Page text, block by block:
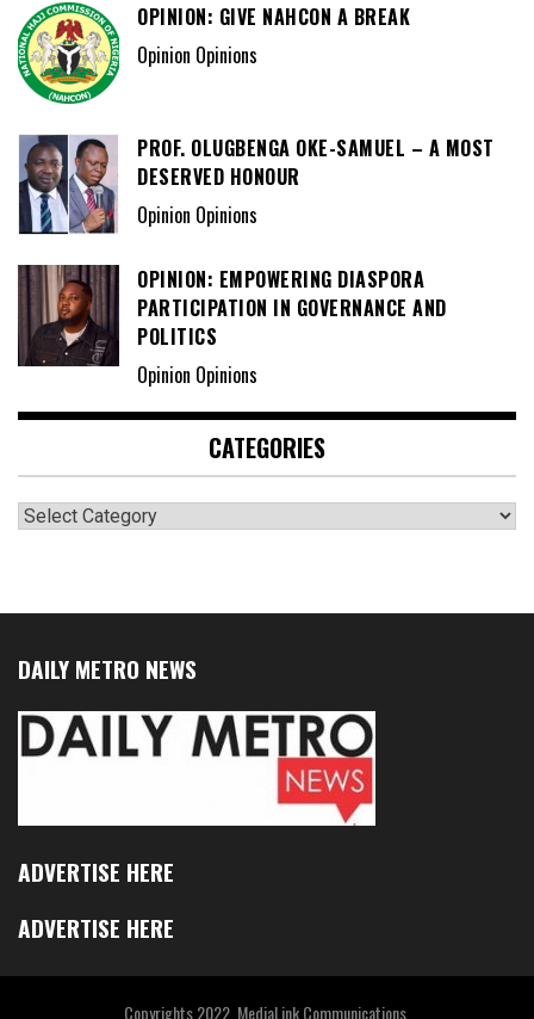
OPINION: GIVE NAHCON A BREAK
Opinion Opinions
PROF. OLUGBENGA OKE-SAMUEL – A MOST
DESERVED HONOUR
Opinion Opinions
OPINION: EMPOWERING DIASPORA
PARTICIPATION IN GOVERNANCE AND
POLITICS
Opinion Opinions
CATEGORIES
Categories
DAILY METRO NEWS
ADVERTISE HERE
ADVERTISE HERE
Copyrights 2022. MediaLink Communications.